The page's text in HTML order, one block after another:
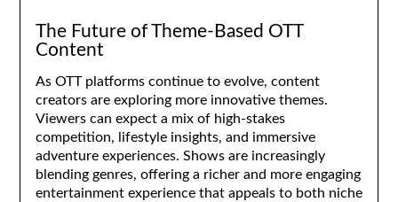
The Future of Theme-Based OTT
Content
As OTT platforms continue to evolve, content
creators are exploring more innovative themes.
Viewers can expect a mix of high-stakes
competition, lifestyle insights, and immersive
adventure experiences. Shows are increasingly
blending genres, offering a richer and more engaging
entertainment experience that appeals to both niche